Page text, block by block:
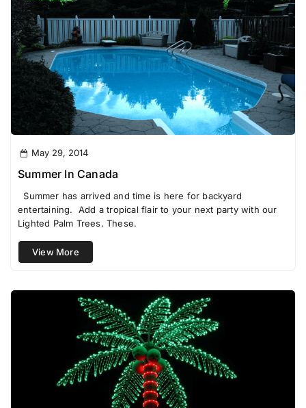
May 29, 2014
Summer In Canada
Summer has arrived and time is here for backyard
entertaining. Add a tropical flair to your next party with our
Lighted Palm Trees. These.
View More